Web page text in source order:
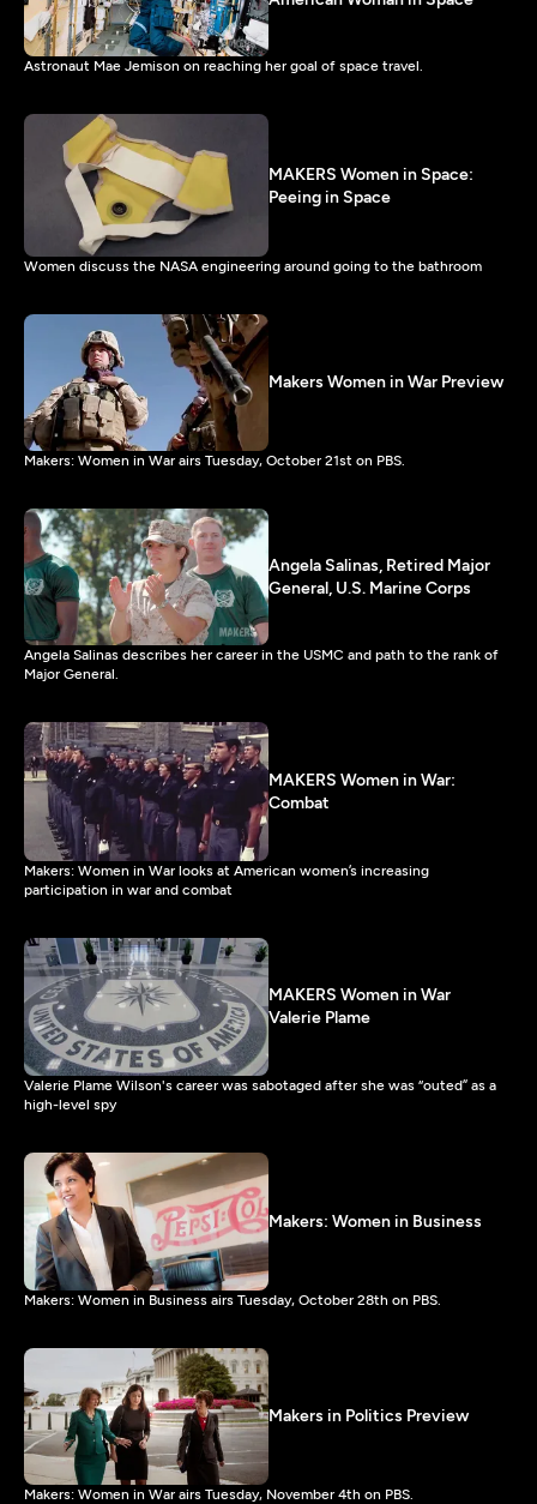
Makers in Politics Preview
Makers: Women in War airs Tuesday, November 4th on PBS.
Makers Women in War Preview
Makers: Women in War airs Tuesday, October 21st on PBS.
Makers: Women in Business
Makers: Women in Business airs Tuesday, October 28th on PBS.
Astronaut Mae Jemison on reaching her goal of space travel.
Angela Salinas, Retired Major
General, U.S. Marine Corps
Angela Salinas describes her career in the USMC and path to the rank of
Major General.
MAKERS Women in Space:
Peeing in Space
Women discuss the NASA engineering around going to the bathroom
MAKERS Women in War:
Combat
Makers: Women in War looks at American women’s increasing
participation in war and combat
MAKERS Women in War
Valerie Plame
Valerie Plame Wilson's career was sabotaged after she was “outed” as a
high-level spy